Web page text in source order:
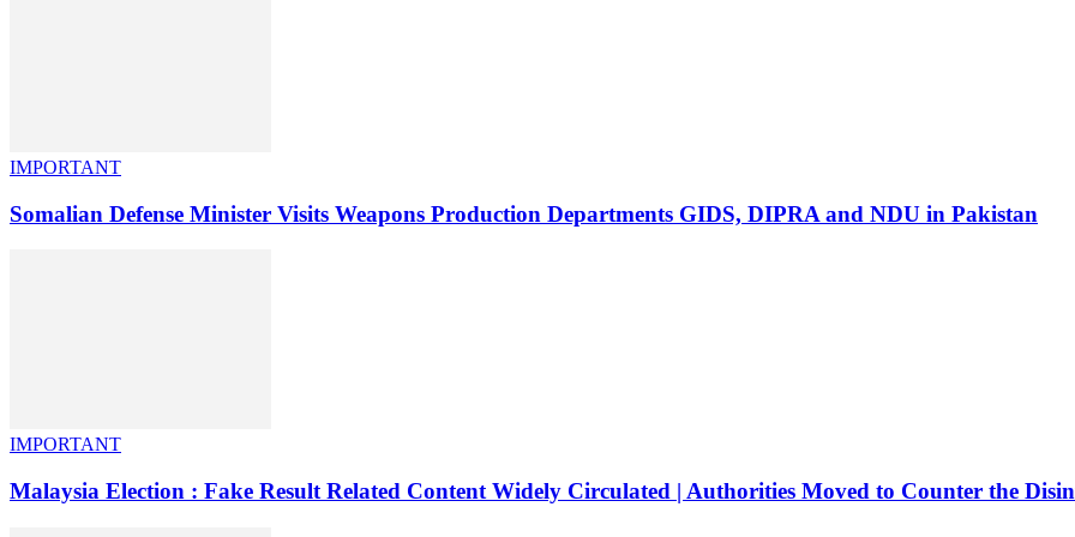
IMPORTANT
Somalian Defense Minister Visits Weapons Production Departments GIDS, DIPRA and NDU in Pakistan
IMPORTANT
Malaysia Election : Fake Result Related Content Widely Circulated | Authorities Moved to Counter the